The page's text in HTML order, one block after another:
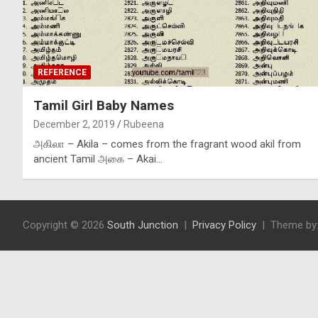
REFERENCE
Tamil Girl Baby Names
December 2, 2019 Rubeena
அகிலா – Akila – comes from the fragrant wood akil from
ancient Tamil அகை – Akai…
Copyright © 2026 South Junction Privacy Policy Theme by: